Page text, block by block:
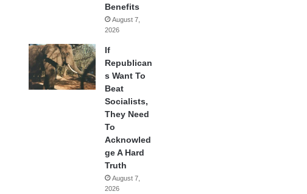
Benefits
August 7,
2026
If
Republican
s Want To
Beat
Socialists,
They Need
To
Acknowled
ge A Hard
Truth
August 7,
2026